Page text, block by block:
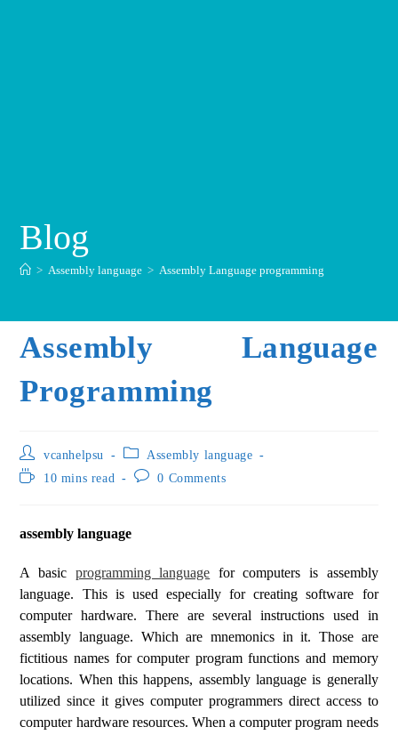
Blog
> Assembly language > Assembly Language programming
Assembly Language
Programming
vcanhelpsu
Assembly language
10 mins read
0 Comments
assembly language
A basic programming language for computers is assembly
language. This is used especially for creating software for
computer hardware. There are several instructions used in
assembly language. Which are mnemonics in it. Those are
fictitious names for computer program functions and memory
locations. When this happens, assembly language is generally
utilized since it gives computer programmers direct access to
computer hardware resources. When a computer program needs